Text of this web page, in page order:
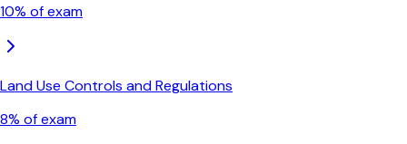
10% of exam
Land Use Controls and Regulations
8% of exam